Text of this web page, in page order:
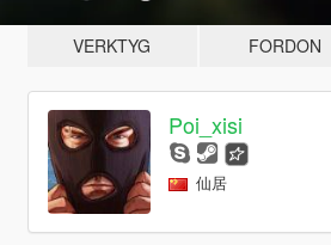
VERKTYG FORDON
Poi_xisi
仙居